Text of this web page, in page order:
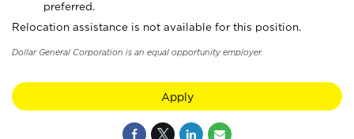
preferred.
Relocation assistance is not available for this position.
Dollar General Corporation is an equal opportunity employer.
Apply